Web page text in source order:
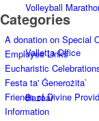
Volleyball
Valletta Office
Bazaar
Categories
A donation on Special
Employee Links
Eucharistic
Festa ta' Ġenerożita`
Friends of Divine
Information